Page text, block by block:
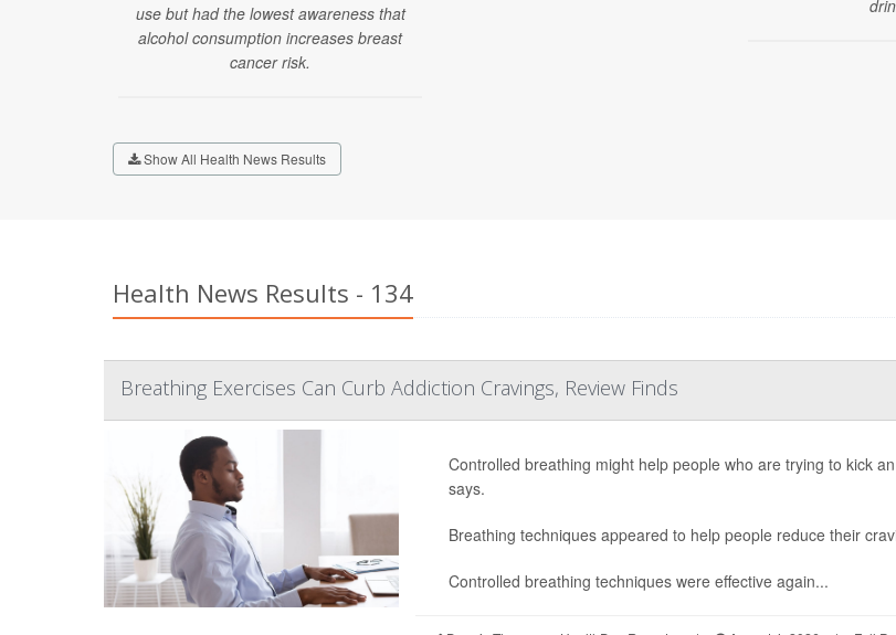
use but had the lowest awareness that
alcohol consumption increases breast
cancer risk.
Show All Health News Results
Health News Results - 134
Breathing Exercises Can Curb Addiction Cravings, Review Finds
Controlled breathing might help people who are trying to kick
says.
Breathing techniques appeared to help people reduce their
Controlled breathing techniques were effective again...